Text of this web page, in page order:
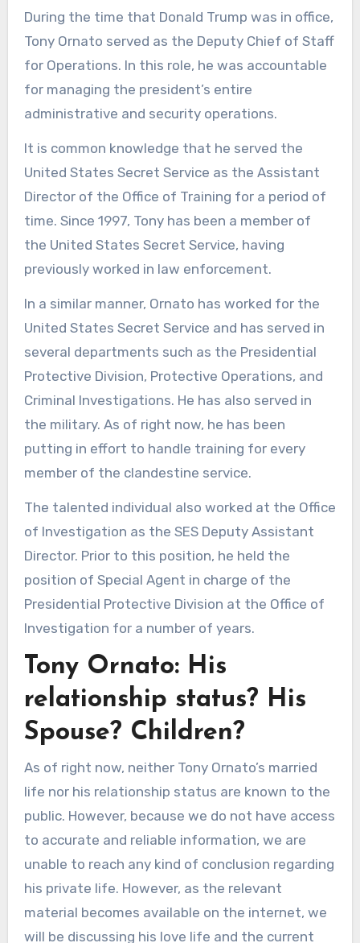
During the time that Donald Trump was in office,
Tony Ornato served as the Deputy Chief of Staff
for Operations. In this role, he was accountable
for managing the president’s entire
administrative and security operations.
It is common knowledge that he served the
United States Secret Service as the Assistant
Director of the Office of Training for a period of
time. Since 1997, Tony has been a member of
the United States Secret Service, having
previously worked in law enforcement.
In a similar manner, Ornato has worked for the
United States Secret Service and has served in
several departments such as the Presidential
Protective Division, Protective Operations, and
Criminal Investigations. He has also served in
the military. As of right now, he has been
putting in effort to handle training for every
member of the clandestine service.
The talented individual also worked at the Office
of Investigation as the SES Deputy Assistant
Director. Prior to this position, he held the
position of Special Agent in charge of the
Presidential Protective Division at the Office of
Investigation for a number of years.
Tony Ornato: His
relationship status? His
Spouse? Children?
As of right now, neither Tony Ornato’s married
life nor his relationship status are known to the
public. However, because we do not have access
to accurate and reliable information, we are
unable to reach any kind of conclusion regarding
his private life. However, as the relevant
material becomes available on the internet, we
will be discussing his love life and the current